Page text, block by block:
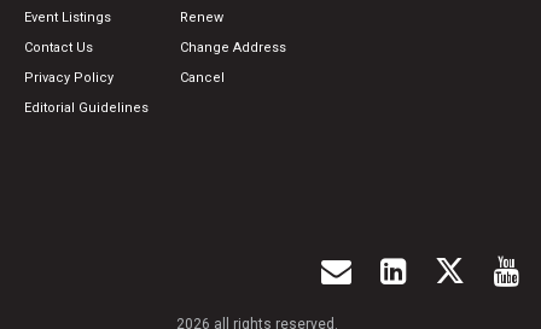
Event Listings
Contact Us
Privacy Policy
Editorial Guidelines
Renew
Change Address
Cancel
2026 all rights reserved.